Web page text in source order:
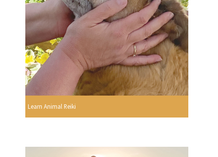
Learn Animal Reiki